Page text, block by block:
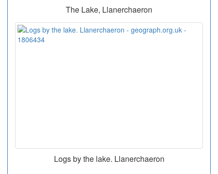
The Lake, Llanerchaeron
Logs by the lake. Llanerchaeron